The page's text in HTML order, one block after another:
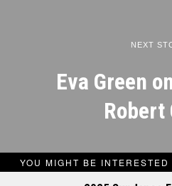
YOU MIGHT BE INTERESTED
NEXT
Eva Green
Robert